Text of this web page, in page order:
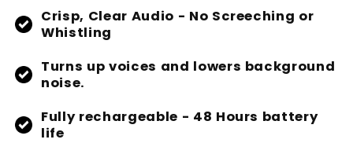
Crisp, Clear Audio - No Screeching or
Whistling
Turns up voices and lowers background
noise.
Fully rechargeable - 48 Hours battery
life